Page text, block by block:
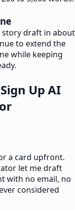
draft in about
to extend the
while keeping
Up AI
a card upfront.
let me draft
with no email, no
considered